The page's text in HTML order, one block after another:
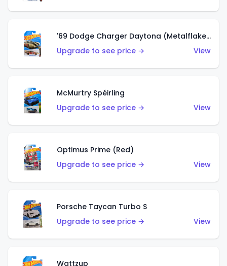
'69 Dodge Charger Daytona (Metalflake Gold)
Upgrade to see price →
View
McMurtry Spéirling
Upgrade to see price →
View
Optimus Prime (Red)
Upgrade to see price →
View
Porsche Taycan Turbo S
Upgrade to see price →
View
Wattzup